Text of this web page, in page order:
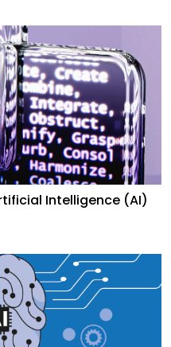
Intelligence (AI)